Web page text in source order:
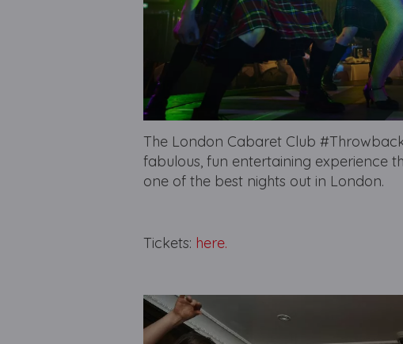
The London Cabaret Club
fabulous, fun entertaining experience
one of the best nights out in London.
Tickets: here.